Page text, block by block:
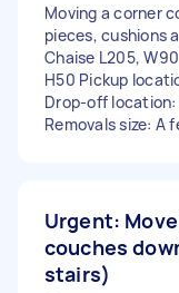
Moving a corner
pieces, cushions
Chaise L205,
H50 Pickup
Drop-off location:
Removals size: A
Urgent:
couches
stairs)